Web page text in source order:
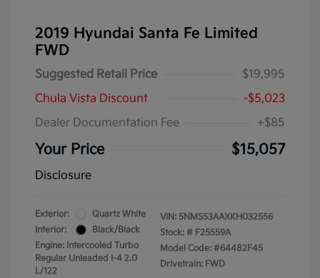
2019 Hyundai Santa Fe Limited
FWD
Suggested Retail Price
$19,995
Chula Vista Discount
-$5,023
Dealer Documentation Fee
+$85
Your Price $15,057
Disclosure
Exterior:
Quartz White
Interior:
Black/Black
Engine: Intercooled Turbo
Regular Unleaded I-4 2.0
L/122
VIN: 5NMS53AAXKH032556
Stock: # F25559A
Model Code: #64482F45
Drivetrain: FWD